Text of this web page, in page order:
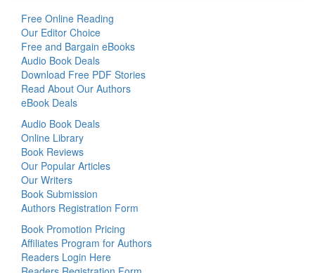
Free Online Reading
Our Editor Choice
Free and Bargain eBooks
Audio Book Deals
Download Free PDF Stories
Read About Our Authors
eBook Deals
Audio Book Deals
Online Library
Book Reviews
Our Popular Articles
Our Writers
Book Submission
Authors Registration Form
Book Promotion Pricing
Affiliates Program for Authors
Readers Login Here